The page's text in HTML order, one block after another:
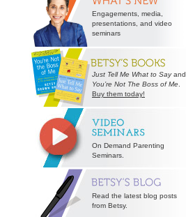
Engagements, media,
presentations, and video
seminars
Just Tell Me What to Sayand
You’re Not The Boss of Me
Buy them today!
On Demand Parenting
Seminars.
Read the latest blog posts
from Betsy.